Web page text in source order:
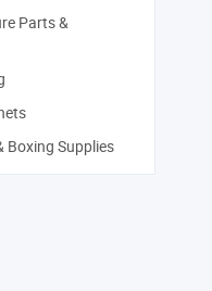
Parts &
Boxing Supplies